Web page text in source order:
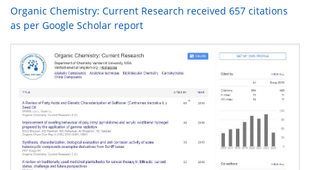
Organic Chemistry: Current Research received 657 citations
as per Google Scholar report